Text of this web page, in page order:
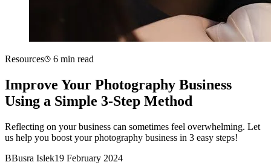
Resources 6 min read
Improve Your Photography Business
Using a Simple 3-Step Method
Reflecting on your business can sometimes feel overwhelming. Let
us help you boost your photography business in 3 easy steps!
BBusra Islek19 February 2024